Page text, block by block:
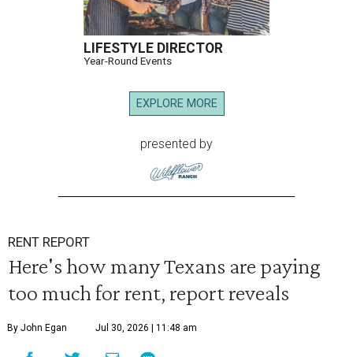
LIFESTYLE DIRECTOR
Year-Round Events
EXPLORE MORE
presented by
RENT REPORT
Here's how many Texans are paying
too much for rent, report reveals
By John Egan Jul 30, 2026 | 11:48 am